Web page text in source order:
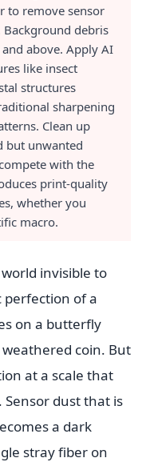
to remove sensor
debris
above. Apply AI
like insect
structures
sharpening
Clean up
but unwanted
with the
print-quality
whether you
macro.
invisible to
perfection of a
on a butterfly
coin. But
at a scale that
dust that is
a dark
stray fiber on